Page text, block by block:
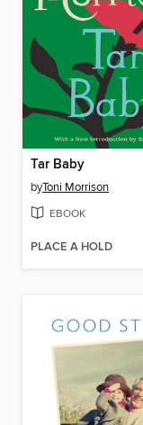
Tar Baby
byToni Morrison
EBOOK
PLACE A HOLD